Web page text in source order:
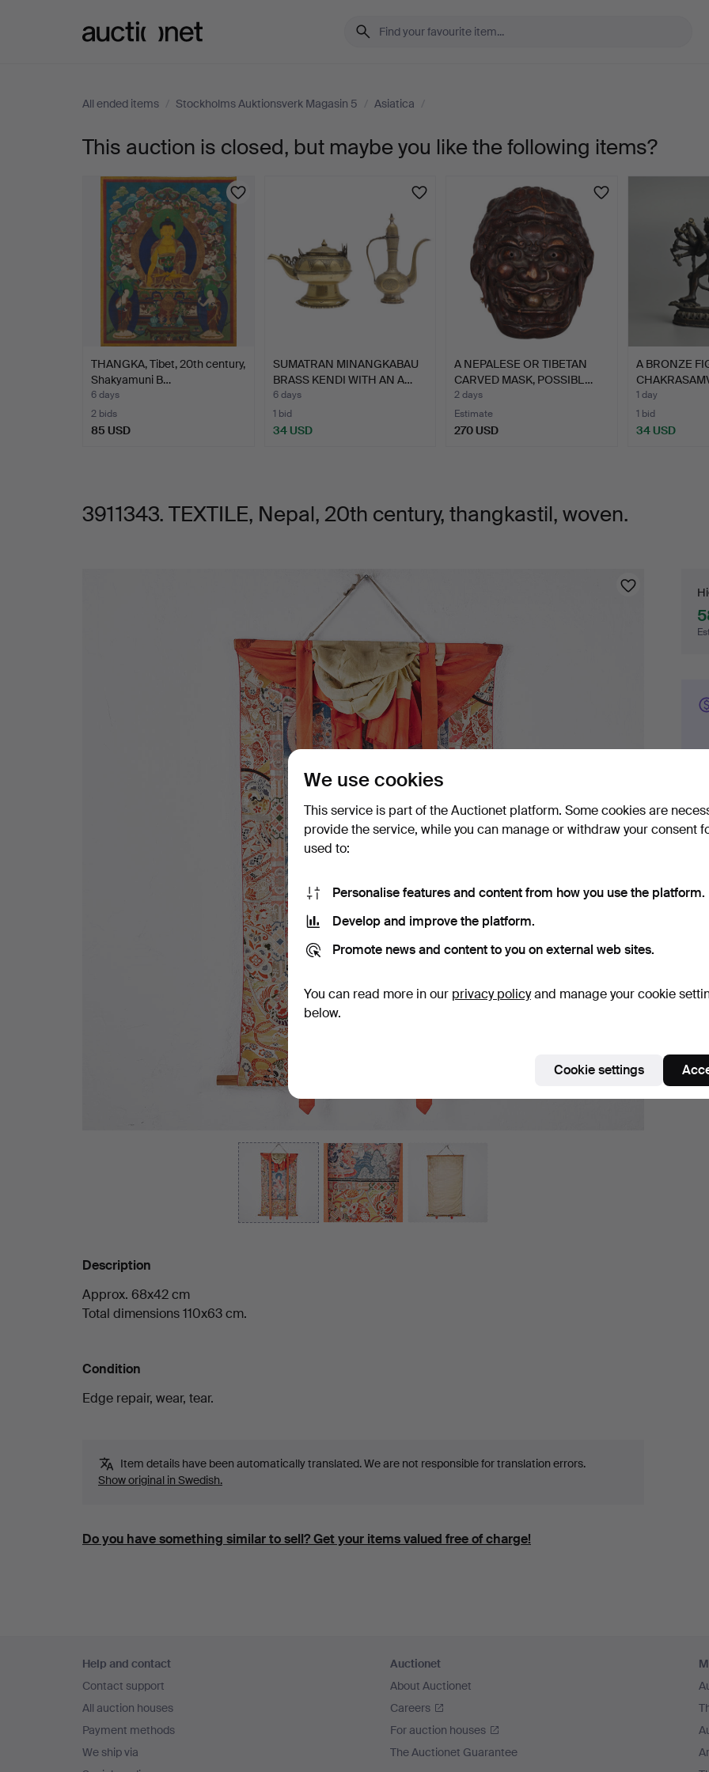
All ended items / Stockholms Auktionsverk Magasin 5 / Asiatica /
TEXTILE,
Nepal,
20th
century,
thangkastil,
woven.
This auction is closed, but maybe you like the following items?
THANGKA, Tibet, 20th century,
Shakyamuni B…
6 days
2 bids
85 USD
SUMATRAN MINANGKABAU
BRASS KENDI WITH AN A…
6 days
1 bid
34 USD
A NEPALESE OR TIBETAN
CARVED MASK, POSSIBL…
2 days
Estimate
270 USD
A BRONZE
CONS…
1 day
1 bid
34 USD
3911343. TEXTILE, Nepal, 20th century, thangkastil, woven.
Description
Approx. 68x42 cm
Total dimensions 110x63 cm.
Condition
Edge repair, wear, tear.
Item details have been automatically translated. We are not responsible for translation errors.
Show original in Swedish.
Do you have something similar to sell? Get your items valued free of charge!
3
navigation
Help and contact
Contact support
All auction houses
Payment methods
We ship via
Auctionet
About Auctionet
Careers
For auction houses
The Auctionet Guarantee
We use cookies
This service is part of the Auctionet platform. Some cookies are
provide the service, while you can manage or withdraw your consent
used to:
Personalise features and content from how you use the platform.
Develop and improve the platform.
Promote news and content to you on external web sites.
You can read more in our privacy policyand manage your cookie
below.
Cookie settings